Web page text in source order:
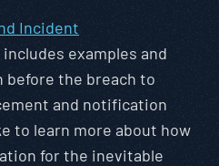
Incident
examples and
before the breach to
and notification
to learn more about how
for the inevitable